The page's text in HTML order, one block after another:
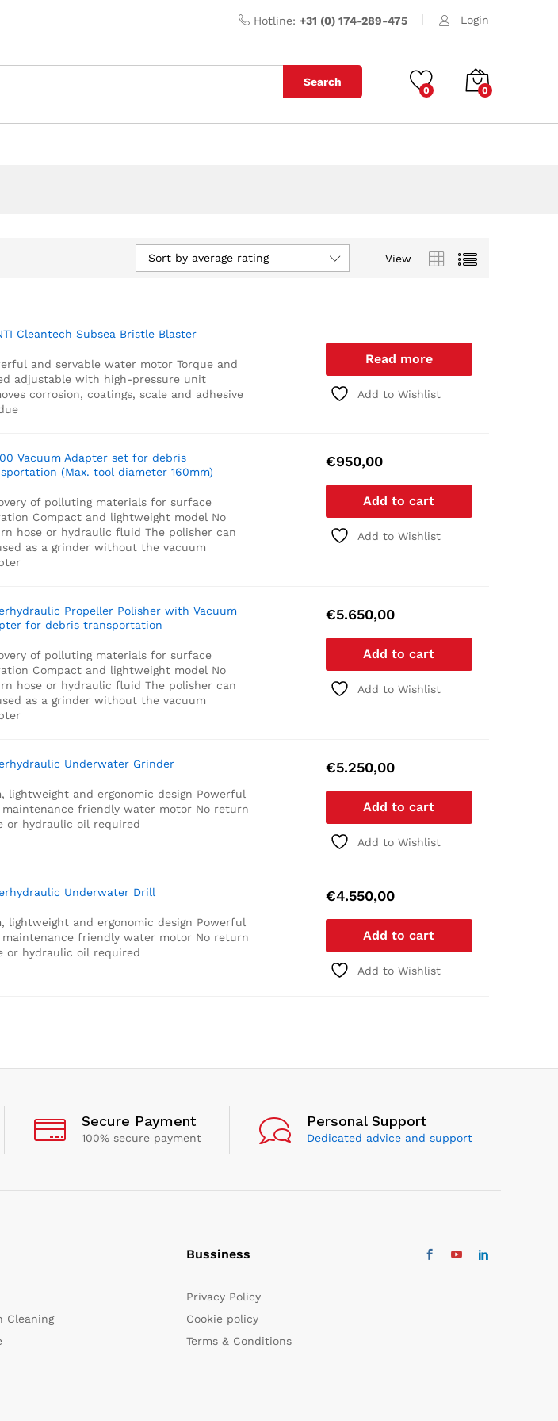
Hotline: +31 (0) 174-289-475 Login
Search
0 0
View
Sort by average rating
Cleantech Subsea Bristle Blaster
and servable water motorTorque and
adjustable with high-pressure unit
corrosion, coatings, scale and adhesive
Read more
Add to Wishlist
Vacuum Adapter set for debris
(Max. tool diameter 160mm)
of polluting materials for surface
Compact and lightweight model No
hose or hydraulic fluid The polisher can
as a grinder without the vacuum
€950,00
Add to cart
Add to Wishlist
Propeller Polisher with Vacuum
for debris transportation
of polluting materials for surface
Compact and lightweight model No
hose or hydraulic fluid The polisher can
as a grinder without the vacuum
€5.650,00
Add to cart
Add to Wishlist
Underwater Grinder
lightweight and ergonomic design Powerful
maintenance friendly water motorNo return
or hydraulic oil required
€5.250,00
Add to cart
Add to Wishlist
Underwater Drill
lightweight and ergonomic design Powerful
maintenance friendly water motorNo return
or hydraulic oil required
€4.550,00
Add to cart
Add to Wishlist
Secure Payment
100% secure payment
Personal Support
Dedicated advice and support
Cleaning
Bussiness
Privacy Policy
Cookie policy
Terms & Conditions